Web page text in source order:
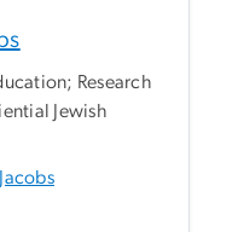
Research
Jewish